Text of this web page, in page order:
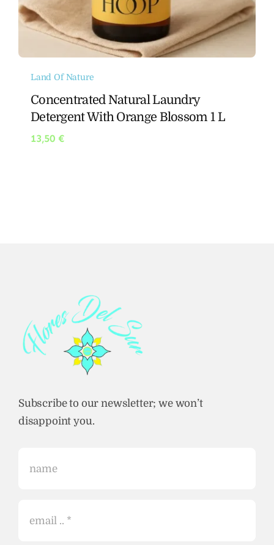
Land Of Nature
Concentrated Natural Laundry
Detergent With Orange Blossom 1 L
13,50 €
Subscribe to our newsletter; we won’t
disappoint you.